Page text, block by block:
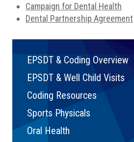
Campaign for Dental Health
Dental Partnership Agreement
EPSDT & Coding Overview
EPSDT & Well Child Visits
Coding Resources
Sports Physicals
Oral Health